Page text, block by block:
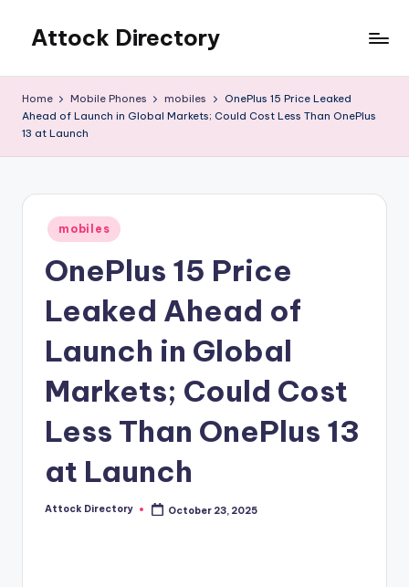
content
Attock Directory
Business
Directory
Home Mobile Phones mobiles
OnePlus 15 Price Leaked
Ahead of Launch in Global Markets; Could Cost Less Than OnePlus
13 at Launch
Posted
in
mobiles
OnePlus 15 Price
Leaked Ahead of
Launch in Global
Markets; Could Cost
Less Than OnePlus 13
at Launch
Posted
Attock Directory October 23, 2025